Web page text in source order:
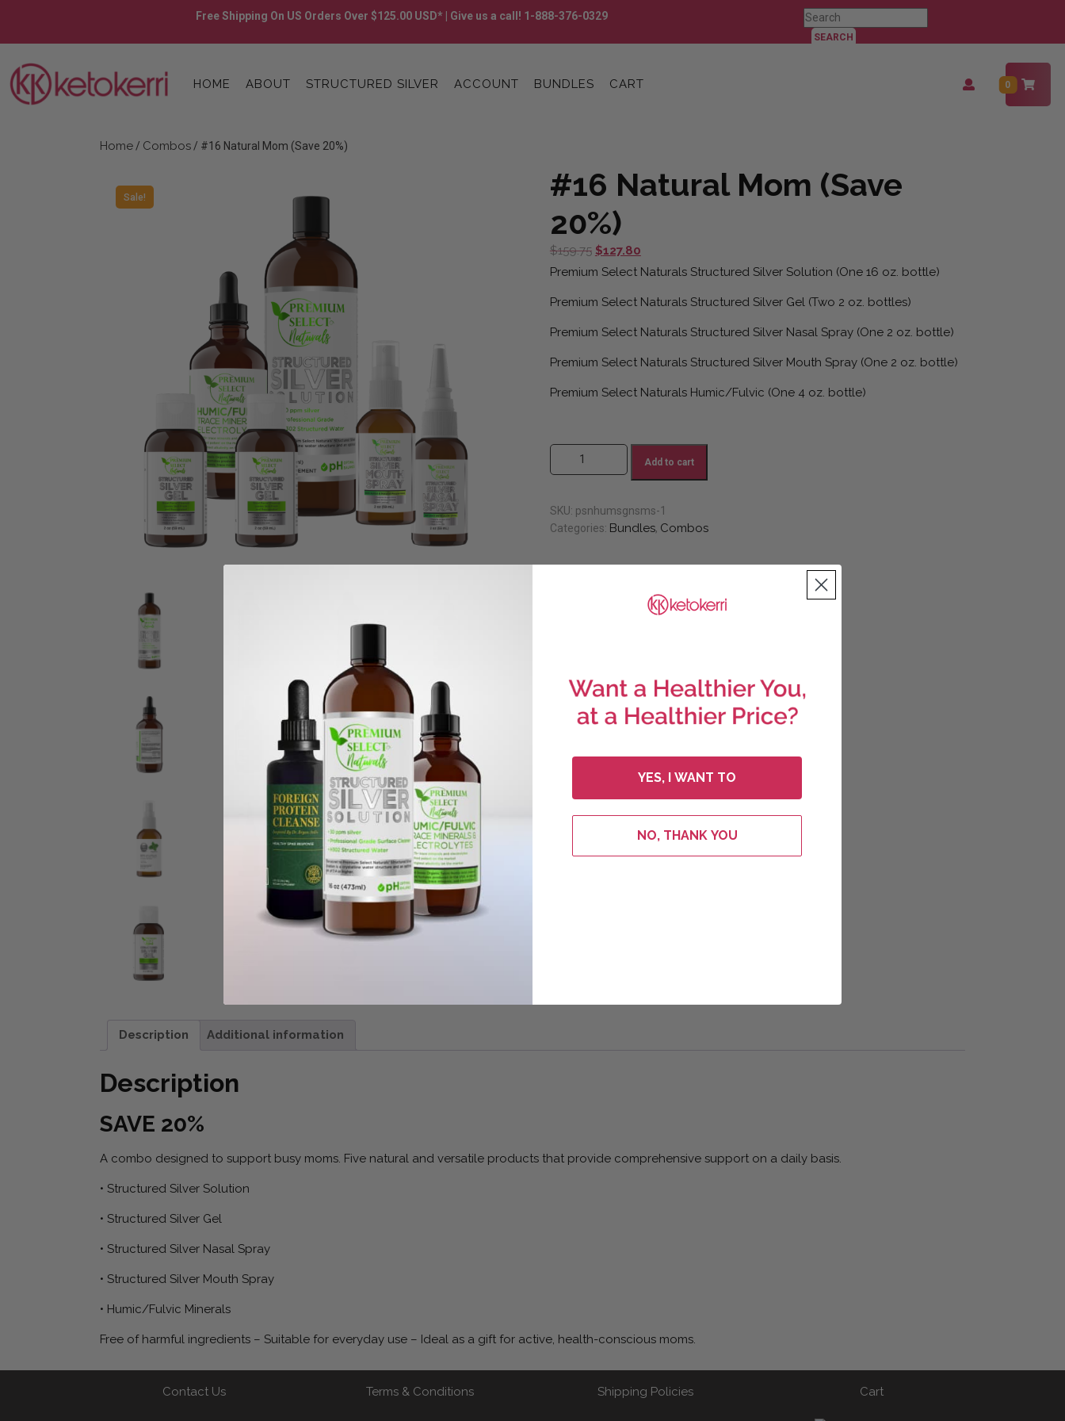
content
Free Shipping On US Orders Over $125.00 USD* | Give us a call! 1-888-376-0329
Search
for:
HOME ABOUT STRUCTURED SILVER ACCOUNT BUNDLES CART
/
Register
0
Home / Combos / #16 Natural Mom (Save 20%)
Sale!
#16 Natural Mom (Save
20%)
$159.75 Original
price
$159.75.
$127.80Current
price
$127.80.
Premium Select Naturals Structured Silver Solution (One 16 oz. bottle)
Premium Select Naturals Structured Silver Gel (Two 2 oz. bottles)
Premium Select Naturals Structured Silver Nasal Spray (One 2 oz. bottle)
Premium Select Naturals Structured Silver Mouth Spray (One 2 oz. bottle)
Premium Select Naturals Humic/Fulvic (One 4 oz. bottle)
#16 Natural Mom (Save 20%) quantity
Add to cart
SKU: psnhumsgnsms-1
Categories: Bundles, Combos
Description Additional information
Description
SAVE 20%
A combo designed to support busy moms. Five natural and versatile products that provide comprehensive support on a daily basis.
• Structured Silver Solution
• Structured Silver Gel
• Structured Silver Nasal Spray
• Structured Silver Mouth Spray
• Humic/Fulvic Minerals
Free of harmful ingredients – Suitable for everyday use – Ideal as a gift for active, health-conscious moms.
Contact Us Terms & Conditions Shipping Policies Cart
YES, I WANT TO
NO, THANK YOU